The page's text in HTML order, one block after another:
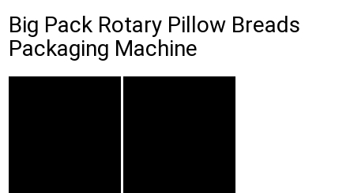
Big Pack Rotary Pillow Breads
Packaging Machine